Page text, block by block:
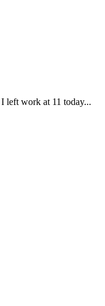
left work at 11 today...